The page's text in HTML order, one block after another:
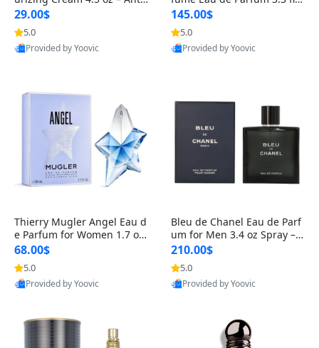
Aging Firming & Strengthe
ning Lotion for Thin Aging
Skin
29.00$
5.0
Provided by Yoovic
z – Cetalox Woody Musky A
mbery Minimalist Fragranc
e
145.00$
5.0
Provided by Yoovic
Thierry Mugler Angel Eau d
e Parfum for Women 1.7 oz
– Long Lasting Sweet Gour
mand Luxury Perfume
68.00$
5.0
Provided by Yoovic
Bleu de Chanel Eau de Parf
um for Men 3.4 oz Spray – L
uxury Long Lasting Fresh W
oody Citrus Cologne
210.00$
5.0
Provided by Yoovic